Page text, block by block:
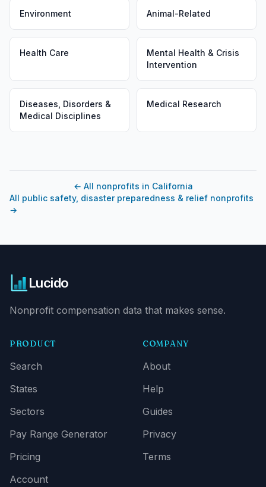
Environment Animal-Related
Health Care
Mental Health & Crisis
Intervention
Diseases, Disorders &
Medical Disciplines
Medical Research
← All nonprofits in California
All public safety, disaster preparedness & relief nonprofits
→
Lucido
Nonprofit compensation data that makes sense.
PRODUCT
Search
States
Sectors
Pay Range Generator
Pricing
Account
COMPANY
About
Help
Guides
Privacy
Terms